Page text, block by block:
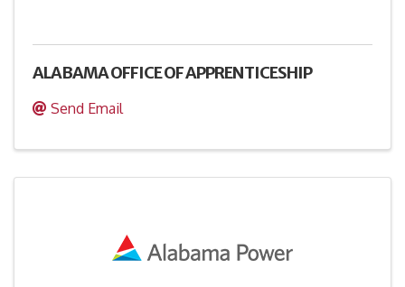
ALABAMA OFFICE OF APPRENTICESHIP
Send Email